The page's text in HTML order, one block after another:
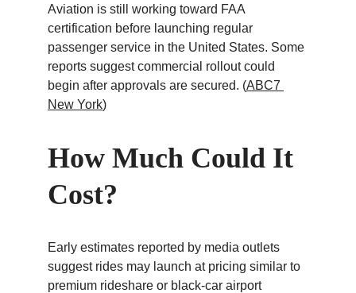
Aviation is still working toward FAA
certification before launching regular
passenger service in the United States. Some
reports suggest commercial rollout could
begin after approvals are secured. (ABC7
New York)
How Much Could It
Cost?
Early estimates reported by media outlets
suggest rides may launch at pricing similar to
premium rideshare or black-car airport